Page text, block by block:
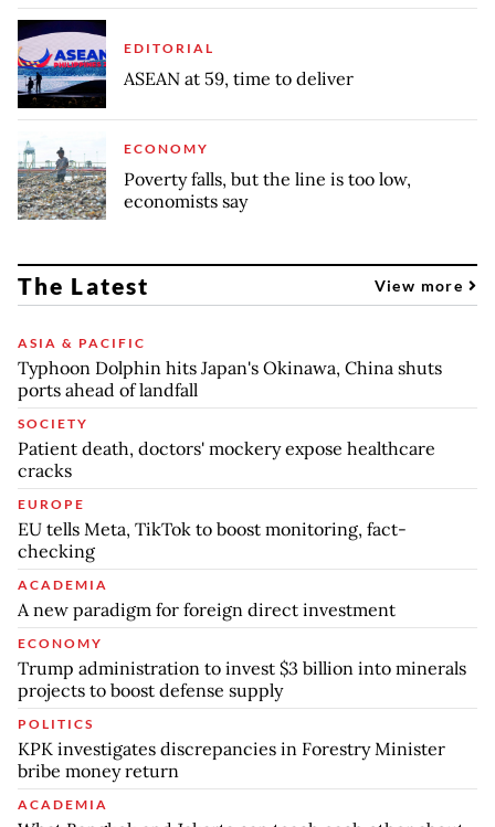
EDITORIAL
ASEAN at 59, time to deliver
ECONOMY
Poverty falls, but the line is too low,
economists say
The Latest View more
ASIA & PACIFIC
Typhoon Dolphin hits Japan's Okinawa, China shuts
ports ahead of landfall
SOCIETY
Patient death, doctors' mockery expose healthcare
cracks
EUROPE
EU tells Meta, TikTok to boost monitoring, fact-
checking
ACADEMIA
A new paradigm for foreign direct investment
ECONOMY
Trump administration to invest $3 billion into minerals
projects to boost defense supply
POLITICS
KPK investigates discrepancies in Forestry Minister
bribe money return
ACADEMIA